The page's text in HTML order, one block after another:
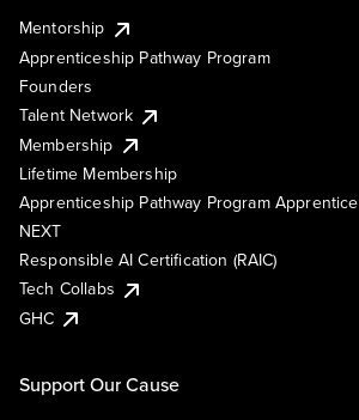
Mentorship
Apprenticeship Pathway Program
Founders
Talent Network
Membership
Lifetime Membership
Apprenticeship Pathway Program Apprentice
NEXT
Responsible AI Certification (RAIC)
Tech Collabs
GHC
Support Our Cause